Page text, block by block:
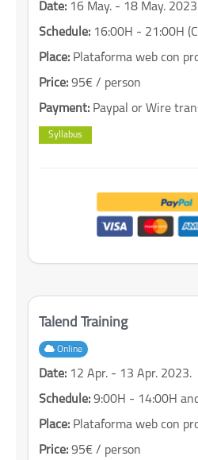
Date: 16 May. - 18 May.
Schedule: 16:00H - 21:00H
Place: Plataforma web con
Price: 95€ / person
Payment: Paypal or Wire
Syllabus
Talend Training
Online
Date: 12 Apr. - 13 Apr. 2023.
Schedule: 9:00H - 14:00H
Place: Plataforma web con
Price: 95€ / person